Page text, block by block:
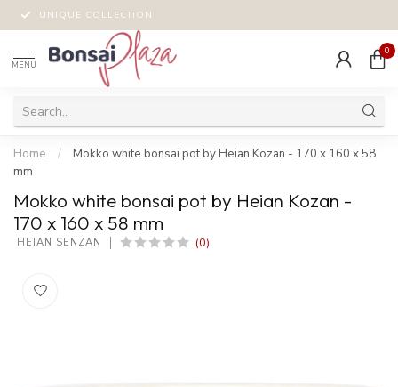
UNIQUE COLLECTION
MENU
0
Home /
Mokko white bonsai pot by Heian Kozan - 170 x 160 x 58
mm
Mokko white bonsai pot by Heian Kozan -
170 x 160 x 58 mm
HEIAN SENZAN (0)